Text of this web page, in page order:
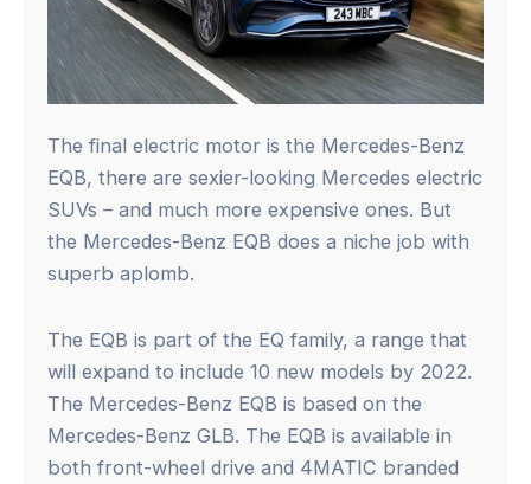
The final electric motor is the Mercedes-Benz
EQB, there are sexier-looking Mercedes electric
SUVs – and much more expensive ones. But
the Mercedes-Benz EQB does a niche job with
superb aplomb.
The EQB is part of the EQ family, a range that
will expand to include 10 new models by 2022.
The Mercedes-Benz EQB is based on the
Mercedes-Benz GLB. The EQB is available in
both front-wheel drive and 4MATIC branded